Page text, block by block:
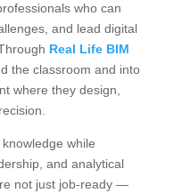
who can
and lead digital
Real Life BIM
the classroom and into
where they design,
while
and analytical
not just job-ready —